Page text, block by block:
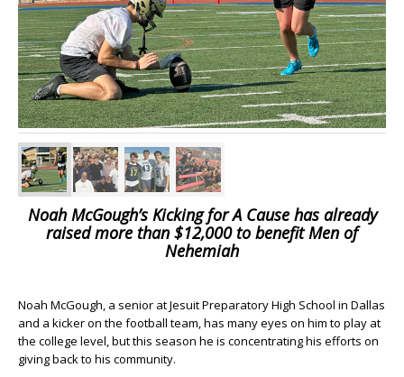
Noah McGough’s Kicking for A Cause has already
raised more than $12,000 to benefit Men of
Nehemiah
Noah McGough, a senior at Jesuit Preparatory High School in Dallas
and a kicker on the football team, has many eyes on him to play at
the college level, but this season he is concentrating his efforts on
giving back to his community.